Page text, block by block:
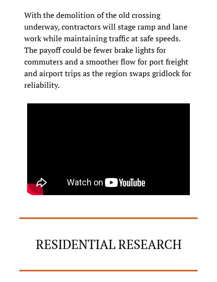
With the demolition of the old crossing
underway, contractors will stage ramp and lane
work while maintaining traffic at safe speeds.
The payoff could be fewer brake lights for
commuters and a smoother flow for port freight
and airport trips as the region swaps gridlock for
reliability.
RESIDENTIAL RESEARCH